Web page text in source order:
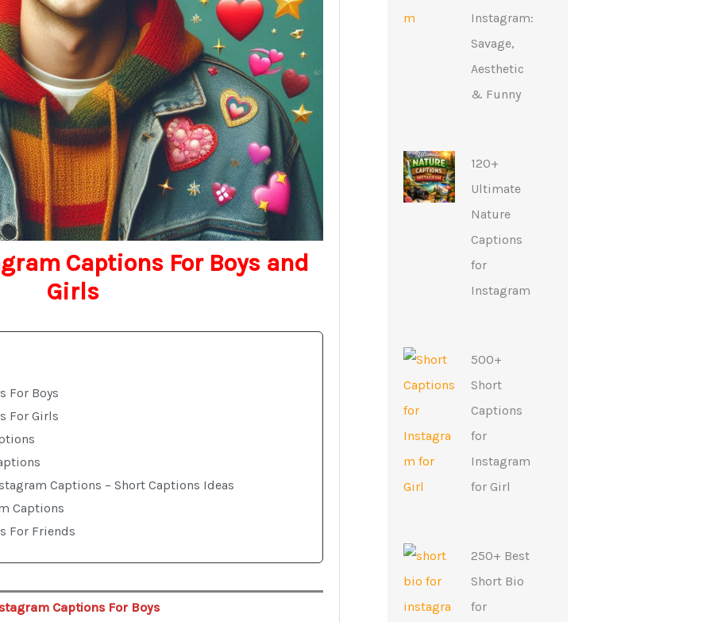
Captions For Boys and
Girls
For Boys
For Girls
Captions – Short Captions Ideas
Captions
For Friends
Captions For Boys
Instagram:
Savage,
Aesthetic
& Funny
120+
Ultimate
Nature
Captions
for
Instagram
500+
Short
Captions
for
Instagram
for Girl
250+ Best
Short Bio
for